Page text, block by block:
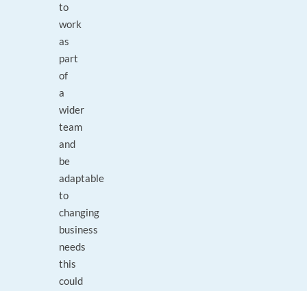
to
work
as
part
of
a
wider
team
and
be
adaptable
to
changing
business
needs
this
could